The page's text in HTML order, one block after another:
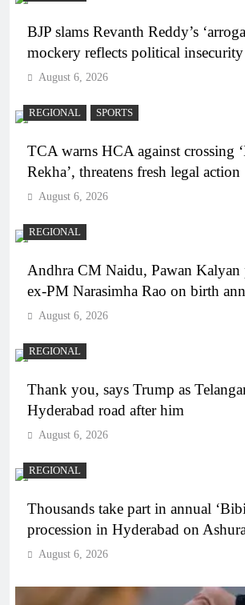
BJP slams Revanth Reddy’s
mockery reflects political insecurity
August 6, 2026
REGIONAL SPORTS
TCA warns HCA against crossing
Rekha’, threatens fresh legal action
August 6, 2026
REGIONAL
Andhra CM Naidu, Pawan Kalyan
ex-PM Narasimha Rao on birth
August 6, 2026
REGIONAL
Thank you, says Trump as
Hyderabad road after him
August 6, 2026
REGIONAL
Thousands take part in annual
procession in Hyderabad on
August 6, 2026